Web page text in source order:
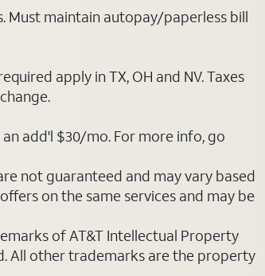
Must maintain autopay/paperless bill
apply in TX, OH and NV. Taxes
add'l $30/mo. For more info, go
not guaranteed and may vary based
on the same services and may be
of AT&T Intellectual Property
All other trademarks are the property